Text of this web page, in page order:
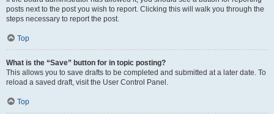
posts next to the post you wish to report. Clicking this will walk you through the
steps necessary to report the post.
Top
What is the “Save” button for in topic posting?
This allows you to save drafts to be completed and submitted at a later date. To
reload a saved draft, visit the User Control Panel.
Top